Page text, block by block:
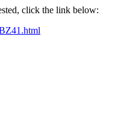
click the link below: